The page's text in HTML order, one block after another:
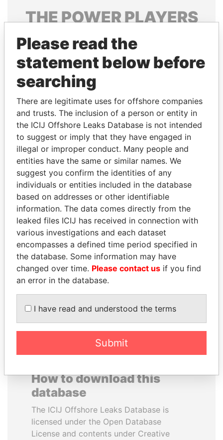
THEPOWERPLAYERS
Explore the offshore connections of world leaders,
politicians and their relatives and associates.
Pandora
Papers
Papers
Panama Papers
SHEIKH KHALIFA BIN
SALMAN AL KHALIFA
Former Prime Minister
UHURU KENYATTA
President
How to download this
database
The ICIJ Offshore Leaks Database is
licensed under the Open Database
License and contents under Creative
Please read the
statement below before
searching
There are legitimate uses for offshore companies
and trusts. The inclusion of a person or entity in
the ICIJ Offshore Leaks Database is not intended
to suggest or imply that they have engaged in
illegal or improper conduct. Many people and
entities have the same or similar names. We
suggest you confirm the identities of any
individuals or entities included in the database
based on addresses or other identifiable
information. The data comes directly from the
leaked files ICIJ has received in connection with
various investigations and each dataset
encompasses a defined time period specified in
the database. Some information may have
changed over time. Please contact us if you find
an error in the database.
I have read and understood the terms
Submit